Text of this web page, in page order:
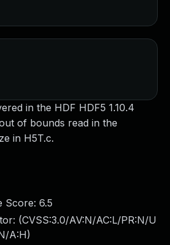
in the HDF HDF5 1.10.4
of bounds read in the
in H5T.c.
Score: 6.5
(CVSS:3.0/AV:N/AC:L/PR:N/U
A:H)